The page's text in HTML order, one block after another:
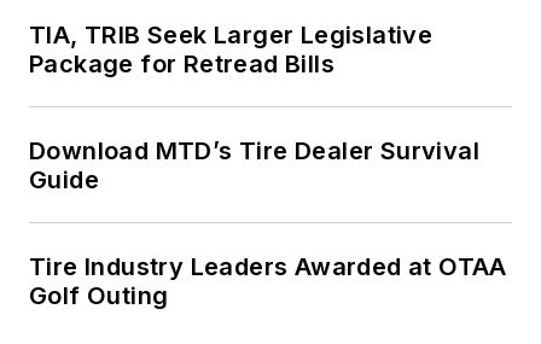
TIA, TRIB Seek Larger Legislative
Package for Retread Bills
Download MTD’s Tire Dealer Survival
Guide
Tire Industry Leaders Awarded at OTAA
Golf Outing